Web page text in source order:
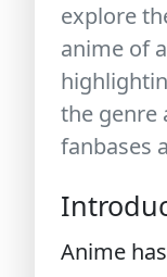
explore
anime of
the genre
fanbases
Anime